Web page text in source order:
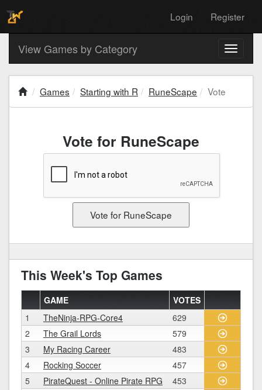
Login Register
Toggle
View Games by Category
Games Starting with R RuneScape Vote
Vote for RuneScape
This Week's Top Games
GAME
VOTES
1
TheNinja-RPG-Core4
629
2
The Grail Lords
579
3
My Racing Career
483
4
Rocking Soccer
457
5
PirateQuest - Online Pirate RPG
453